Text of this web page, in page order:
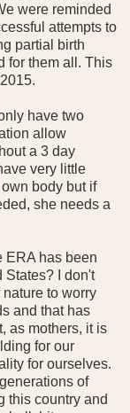
were reminded
attempts to
partial birth
for them all. This
have two
allow
a 3 day
very little
body but if
she needs a
ERA has been
States? I don't
to worry
and that has
as mothers, it is
for our
for ourselves.
of
this country and